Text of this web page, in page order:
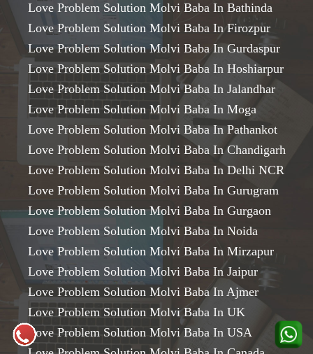
Love Problem Solution Molvi Baba In Bathinda
Love Problem Solution Molvi Baba In Firozpur
Love Problem Solution Molvi Baba In Gurdaspur
Love Problem Solution Molvi Baba In Hoshiarpur
Love Problem Solution Molvi Baba In Jalandhar
Love Problem Solution Molvi Baba In Moga
Love Problem Solution Molvi Baba In Pathankot
Love Problem Solution Molvi Baba In Chandigarh
Love Problem Solution Molvi Baba In Delhi NCR
Love Problem Solution Molvi Baba In Gurugram
Love Problem Solution Molvi Baba In Gurgaon
Love Problem Solution Molvi Baba In Noida
Love Problem Solution Molvi Baba In Mirzapur
Love Problem Solution Molvi Baba In Jaipur
Love Problem Solution Molvi Baba In Ajmer
Love Problem Solution Molvi Baba In UK
Love Problem Solution Molvi Baba In USA